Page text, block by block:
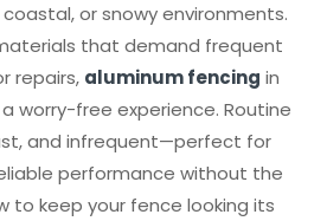
or snowy environments.
that demand frequent
repairs, aluminum fencing in
worry-free experience. Routine
and infrequent—perfect for
performance without the
to keep your fence looking its